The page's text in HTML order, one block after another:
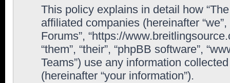
This policy explains in detail how
affiliated companies (hereinafter
Forums”, “https://
“them”, “their”, “phpBB software”,
Teams”) use any information
(hereinafter “your information”).